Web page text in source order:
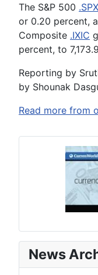
The S&P 500 .SPX
or 0.20 percent,
Composite .IXIC
percent, to
Reporting by
by Shounak
Read more from
News